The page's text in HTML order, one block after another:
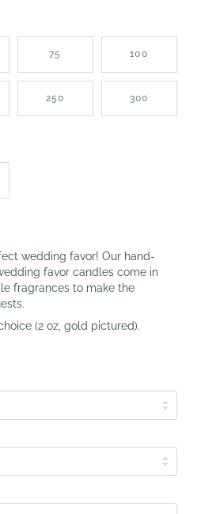
75 100
250 300
wedding favor! Our hand-
favor candles come in
fragrances to make the
(2 oz, gold pictured).